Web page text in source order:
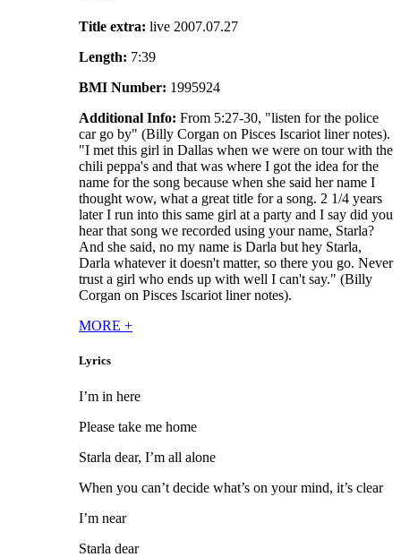
Title extra: live 2007.07.27
Length: 7:39
BMI Number: 1995924
Additional Info: From 5:27-30, "listen for the police
car go by" (Billy Corgan on Pisces Iscariot liner notes).
"I met this girl in Dallas when we were on tour with the
chili peppa's and that was where I got the idea for the
name for the song because when she said her name I
thought wow, what a great title for a song. 2 1/4 years
later I run into this same girl at a party and I say did you
hear that song we recorded using your name, Starla?
And she said, no my name is Darla but hey Starla,
Darla whatever it doesn't matter, so there you go. Never
trust a girl who ends up with well I can't say." (Billy
Corgan on Pisces Iscariot liner notes).
MORE +
Lyrics
I’m in here
Please take me home
Starla dear, I’m all alone
When you can’t decide what’s on your mind, it’s clear
I’m near
Starla dear